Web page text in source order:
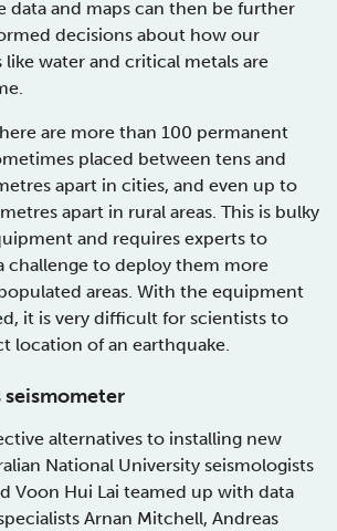
data and maps can then be further
decisions about how our
like water and critical metals are
are more than 100 permanent
placed between tens and
apart in cities, and even up to
apart in rural areas. This is bulky
and requires experts to
challenge to deploy them more
areas. With the equipment
it is very difficult for scientists to
location of an earthquake.
alternatives to installing new
National University seismologists
Voon Hui Lai teamed up with data
Arnan Mitchell, Andreas